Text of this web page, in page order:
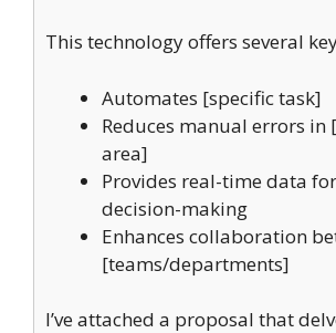
This technology offers several
Automates [specific task]
Reduces manual errors in
area]
Provides real-time data
decision-making
Enhances collaboration
[teams/departments]
I’ve attached a proposal that